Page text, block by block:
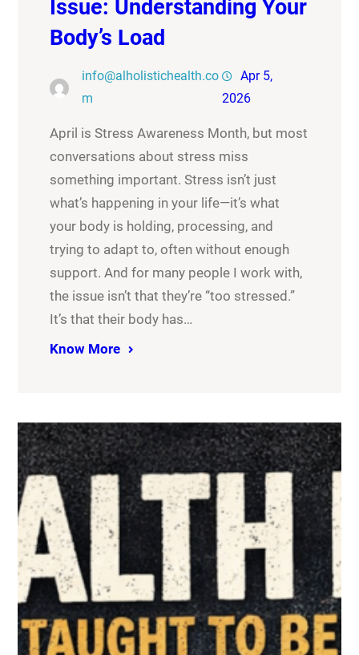
Issue: Understanding Your
Body’s Load
info@alholistichealth.co
m
Apr 5,
2026
April is Stress Awareness Month, but most
conversations about stress miss
something important. Stress isn’t just
what’s happening in your life—it’s what
your body is holding, processing, and
trying to adapt to, often without enough
support. And for many people I work with,
the issue isn’t that they’re “too stressed.”
It’s that their body has…
Know More